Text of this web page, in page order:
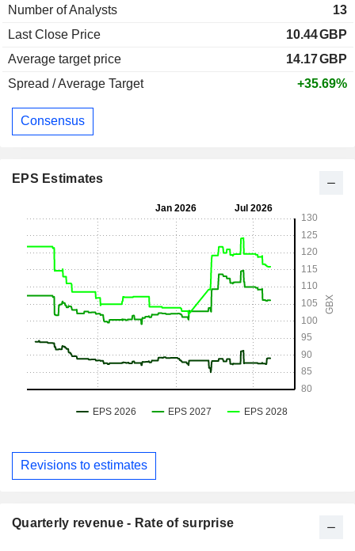
Number of Analysts
13
Last Close Price
10.44GBP
Average target price
14.17GBP
Spread / Average Target
+35.69%
Consensus
EPS Estimates
Revisions to estimates
Quarterly revenue - Rate of surprise